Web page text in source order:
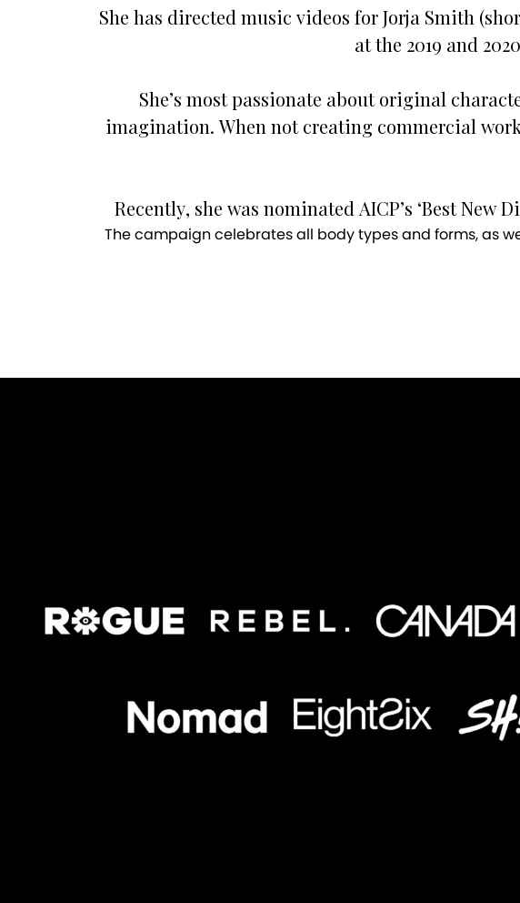
She has directed music videos for Jorja Smith
at the 2019 and
She’s most passionate about original
imagination. When not creating commercial
Recently, she was nominated AICP’s ‘Best
The campaign celebrates all body types and forms, as